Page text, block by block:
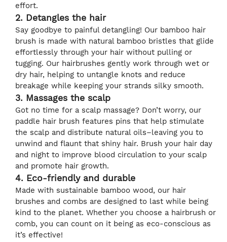
effort.
2. Detangles the hair
Say goodbye to painful detangling! Our bamboo hair
brush is made with natural bamboo bristles that glide
effortlessly through your hair without pulling or
tugging. Our hairbrushes gently work through wet or
dry hair, helping to untangle knots and reduce
breakage while keeping your strands silky smooth.
3. Massages the scalp
Got no time for a scalp massage? Don’t worry, our
paddle hair brush features pins that help stimulate
the scalp and distribute natural oils–leaving you to
unwind and flaunt that shiny hair. Brush your hair day
and night to improve blood circulation to your scalp
and promote hair growth.
4. Eco-friendly and durable
Made with sustainable bamboo wood, our hair
brushes and combs are designed to last while being
kind to the planet. Whether you choose a hairbrush or
comb, you can count on it being as eco-conscious as
it’s effective!